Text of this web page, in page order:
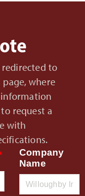
redirected to
page, where
request a
with
Company
Name